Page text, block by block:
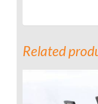
Related